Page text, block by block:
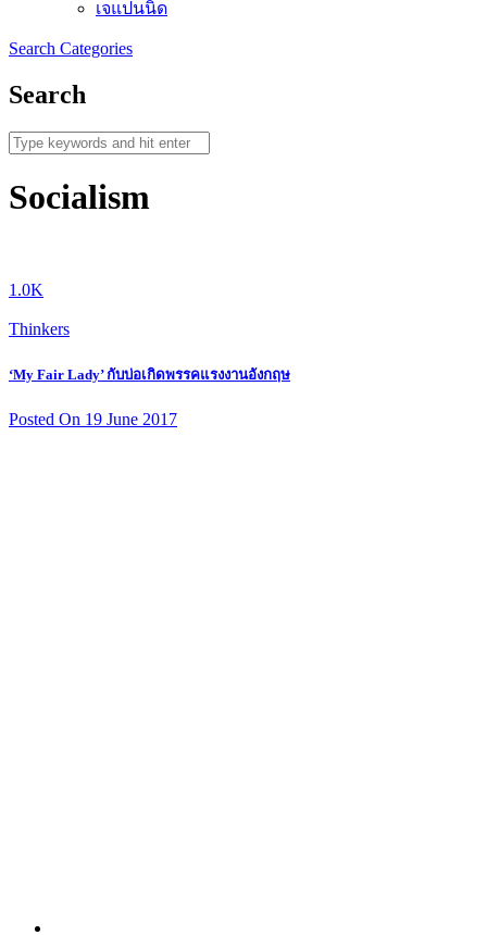
เจแปนนิด
Search Categories
Search
Socialism
1.0K
Thinkers
‘My Fair Lady’ กับบ่อเกิดพรรคแรงงานอังกฤษ
Posted On 19 June 2017